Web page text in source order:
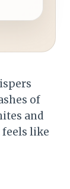
of
and
like